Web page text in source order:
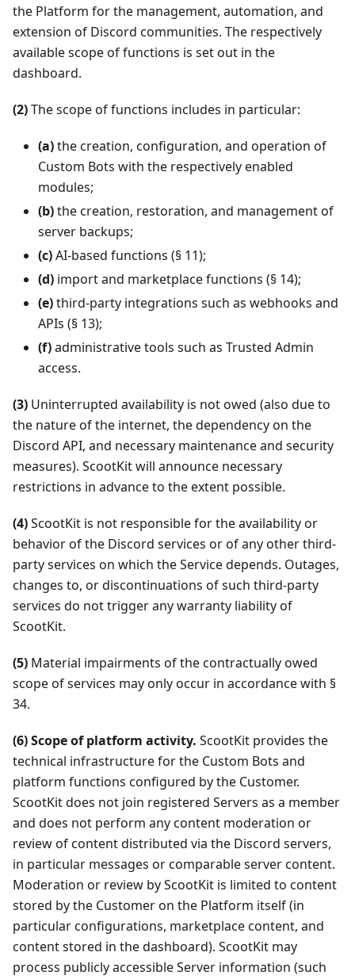
the Platform for the management, automation, and
extension of Discord communities. The respectively
available scope of functions is set out in the
dashboard.
(2)The scope of functions includes in particular:
(a)the creation, configuration, and operation of
Custom Bots with the respectively enabled
modules;
(b)the creation, restoration, and management of
server backups;
(c)AI-based functions (§ 11);
(d) import and marketplace functions (§ 14);
(e)third-party integrations such as webhooks and
APIs (§ 13);
(f)administrative tools such as Trusted Admin
access.
(3) Uninterrupted availability is not owed (also due to
the nature of the internet, the dependency on the
Discord API, and necessary maintenance and security
measures). ScootKit will announce necessary
restrictions in advance to the extent possible.
(4)ScootKit is not responsible for the availability or
behavior of the Discord services or of any other third-
party services on which the Service depends. Outages,
changes to, or discontinuations of such third-party
services do not trigger any warranty liability of
ScootKit.
(5) Material impairments of the contractually owed
scope of services may only occur in accordance with §
34.
(6) Scope of platform activity. ScootKit provides the
technical infrastructure for the Custom Bots and
platform functions configured by the Customer.
ScootKit does not join registered Servers as a member
and does not perform any content moderation or
review of content distributed via the Discord servers,
in particular messages or comparable server content.
Moderation or review by ScootKit is limited to content
stored by the Customer on the Platform itself (in
particular configurations, marketplace content, and
content stored in the dashboard). ScootKit may
process publicly accessible Server information (such